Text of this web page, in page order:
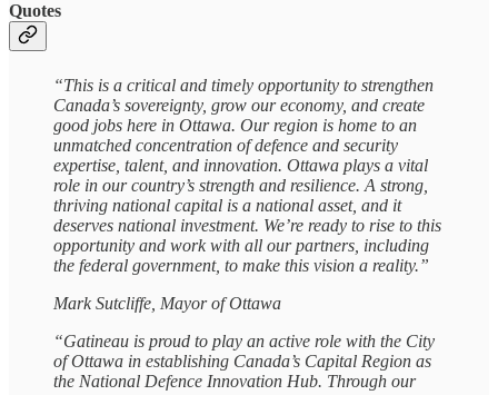
Quotes
“This is a critical and timely opportunity to strengthen
Canada’s sovereignty, grow our economy, and create
good jobs here in Ottawa. Our region is home to an
unmatched concentration of defence and security
expertise, talent, and innovation. Ottawa plays a vital
role in our country’s strength and resilience. A strong,
thriving national capital is a national asset, and it
deserves national investment. We’re ready to rise to this
opportunity and work with all our partners, including
the federal government, to make this vision a reality.”
Mark Sutcliffe, Mayor of Ottawa
“Gatineau is proud to play an active role with the City
of Ottawa in establishing Canada’s Capital Region as
the National Defence Innovation Hub. Through our